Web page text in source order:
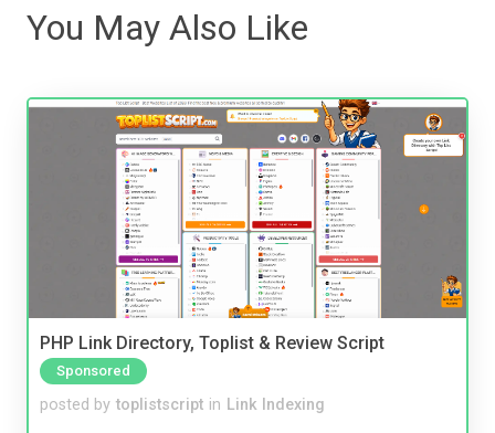
You May Also Like
PHP Link Directory, Toplist & Review Script
Sponsored
posted by toplistscript in Link Indexing